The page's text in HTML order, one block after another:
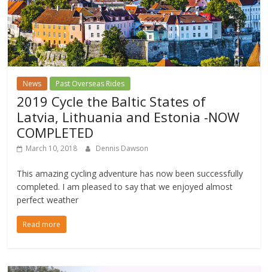
News Past Overseas Rides
2019 Cycle the Baltic States of
Latvia, Lithuania and Estonia -NOW
COMPLETED
March 10, 2018 Dennis Dawson
This amazing cycling adventure has now been successfully
completed. I am pleased to say that we enjoyed almost
perfect weather
Read more